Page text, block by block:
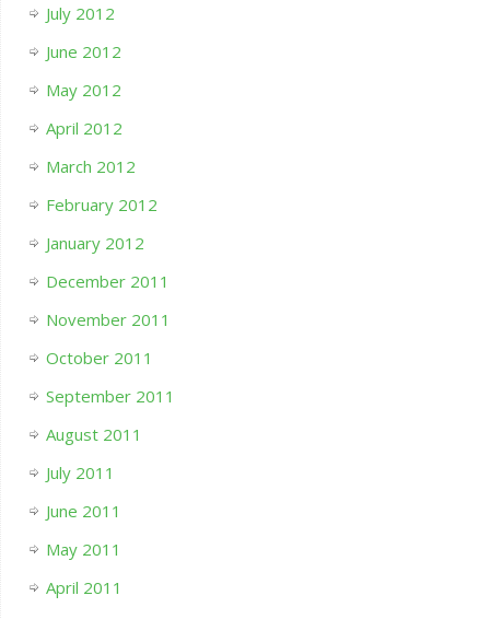
July 2012
June 2012
May 2012
April 2012
March 2012
February 2012
January 2012
December 2011
November 2011
October 2011
September 2011
August 2011
July 2011
June 2011
May 2011
April 2011